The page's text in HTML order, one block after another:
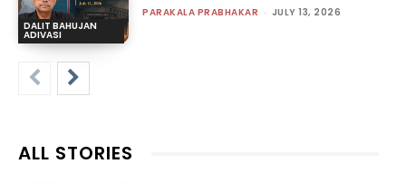
DALIT BAHUJAN
ADIVASI
PARAKALA PRABHAKAR - JULY 13, 2026
ALL STORIES